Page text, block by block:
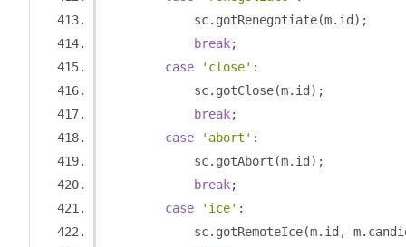
            sc
. gotRenegotiate(m. id );
break;
case
'close' :
            sc
. gotClose(m. id );
break;
case
'abort' :
            sc
. gotAbort (m. id );
break;
case
'ice' :
            sc
. gotRemoteIce(m. id , m.